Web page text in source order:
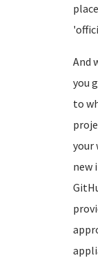
And
you
to
your
new